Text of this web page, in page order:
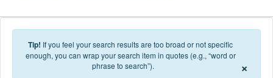
Tip! If you feel your search results are too broad or not specific
enough, you can wrap your search item in quotes (e.g., “word or
phrase to search”).
×